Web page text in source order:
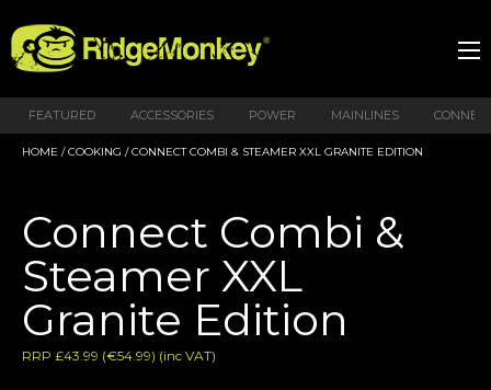
FEATURED ACCESSORIES POWER MAINLINES
HOME /COOKING / CONNECT COMBI & STEAMER XXL GRANITE EDITION
Connect Combi &
Steamer XXL
Granite Edition
RRP £43.99 (€54.99) (inc VAT)